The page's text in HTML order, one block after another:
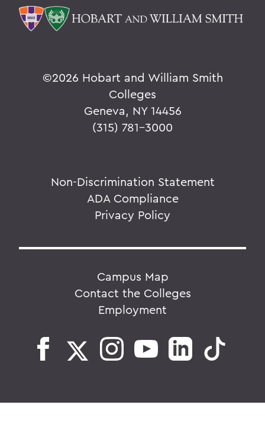
©2026 Hobart and William Smith
Colleges
Geneva, NY 14456
(315) 781-3000
Non-Discrimination Statement
ADA Compliance
Privacy Policy
Campus Map
Contact the Colleges
Employment